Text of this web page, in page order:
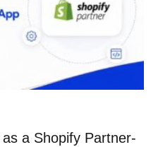
a Shopify Partner-